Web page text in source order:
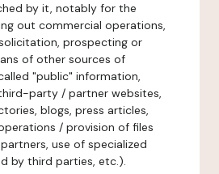
by it, notably for the
out commercial operations,
prospecting or
of other sources of
"public" information,
party / partner websites,
blogs, press articles,
/ provision of files
use of specialized
by third parties, etc.).